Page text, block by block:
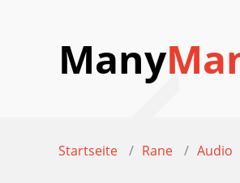
Many
Startseite Rane Audio